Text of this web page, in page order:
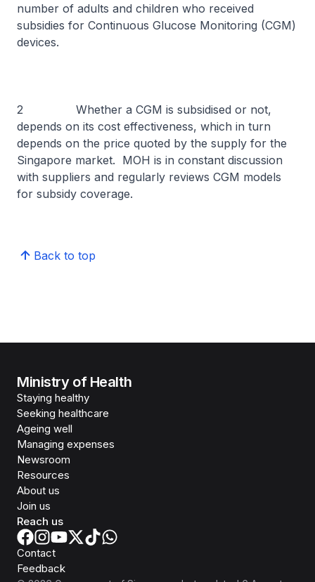
number of adults and children who received
subsidies for Continuous Glucose Monitoring (CGM)
devices.
2 Whether a CGM is subsidised or not,
depends on its cost effectiveness, which in turn
depends on the price quoted by the supply for the
Singapore market. MOH is in constant discussion
with suppliers and regularly reviews CGM models
for subsidy coverage.
Back to top
Ministry of Health
Staying healthy
Seeking healthcare
Ageing well
Managing expenses
Newsroom
Resources
About us
Join us
Reach us
Contact
Feedback